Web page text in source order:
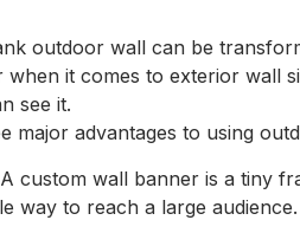
outdoor wall can be
when it comes to exterior wall
see it.
major advantages to using
A custom wall banner is a tiny
way to reach a large audience.